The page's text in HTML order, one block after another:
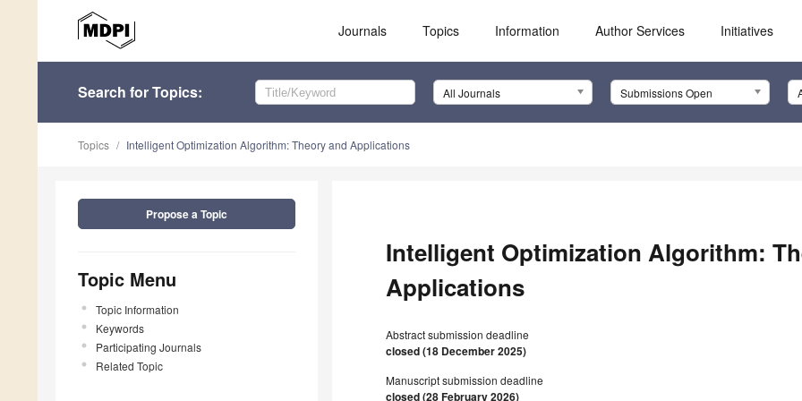
Journals Topics Information Author Services Initiatives
Search for Topics: All Journals Submissions Open
Topics Intelligent Optimization Algorithm: Theory and Applications
Propose a Topic
Topic Menu
Topic Information
Keywords
Participating Journals
Related Topic
Intelligent Optimization Algorithm:
Applications
Abstract submission deadline
closed (18 December 2025)
Manuscript submission deadline
closed (28 February 2026)